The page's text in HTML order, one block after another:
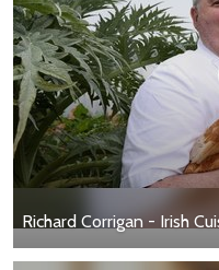
Richard Corrigan - Irish